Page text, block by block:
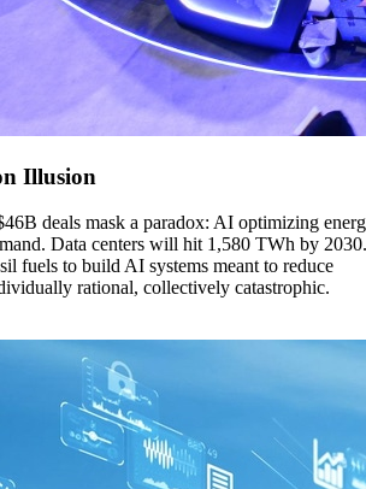
Illusion
deals mask a paradox: AI optimizing
Data centers will hit 1,580 TWh by 2030.
fuels to build AI systems meant to reduce
rational, collectively catastrophic.